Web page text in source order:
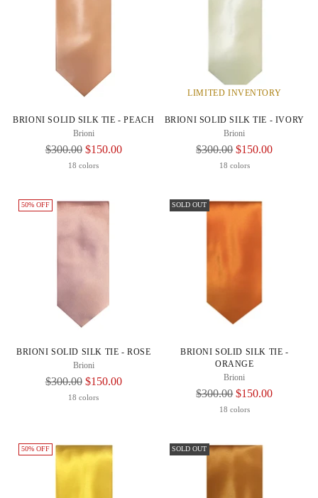
BRIONI SOLID SILK TIE - PEACH
Brioni
Regular
$300.00 $150.00
18 colors
LIMITED INVENTORY
BRIONI SOLID SILK TIE - IVORY
Brioni
Regular
$300.00 $150.00
18 colors
50% OFF
BRIONI SOLID SILK TIE - ROSE
Brioni
Regular
$300.00 $150.00
18 colors
SOLD OUT
BRIONI SOLID SILK TIE -
ORANGE
Brioni
Regular
$300.00 $150.00
18 colors
50% OFF SOLD OUT